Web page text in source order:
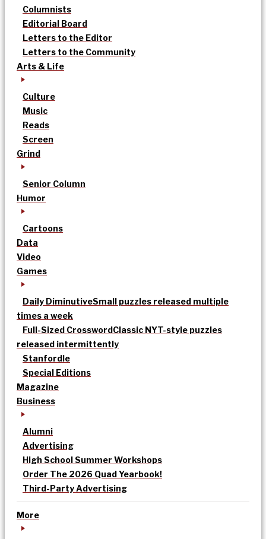
Columnists
Editorial Board
Letters to the Editor
Letters to the Community
Arts & Life
Culture
Music
Reads
Screen
Grind
Senior Column
Humor
Cartoons
Data
Video
Games
Daily DiminutiveSmall puzzles released multiple
times a week
Full-Sized CrosswordClassic NYT-style puzzles
released intermittently
Stanfordle
Special Editions
Magazine
Business
Alumni
Advertising
High School Summer Workshops
Order The 2026 Quad Yearbook!
Third-Party Advertising
More